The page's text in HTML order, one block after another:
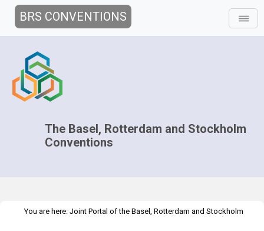
BRS CONVENTIONS
The Basel, Rotterdam and Stockholm
Conventions
You are here: Joint Portal of the Basel, Rotterdam and Stockholm